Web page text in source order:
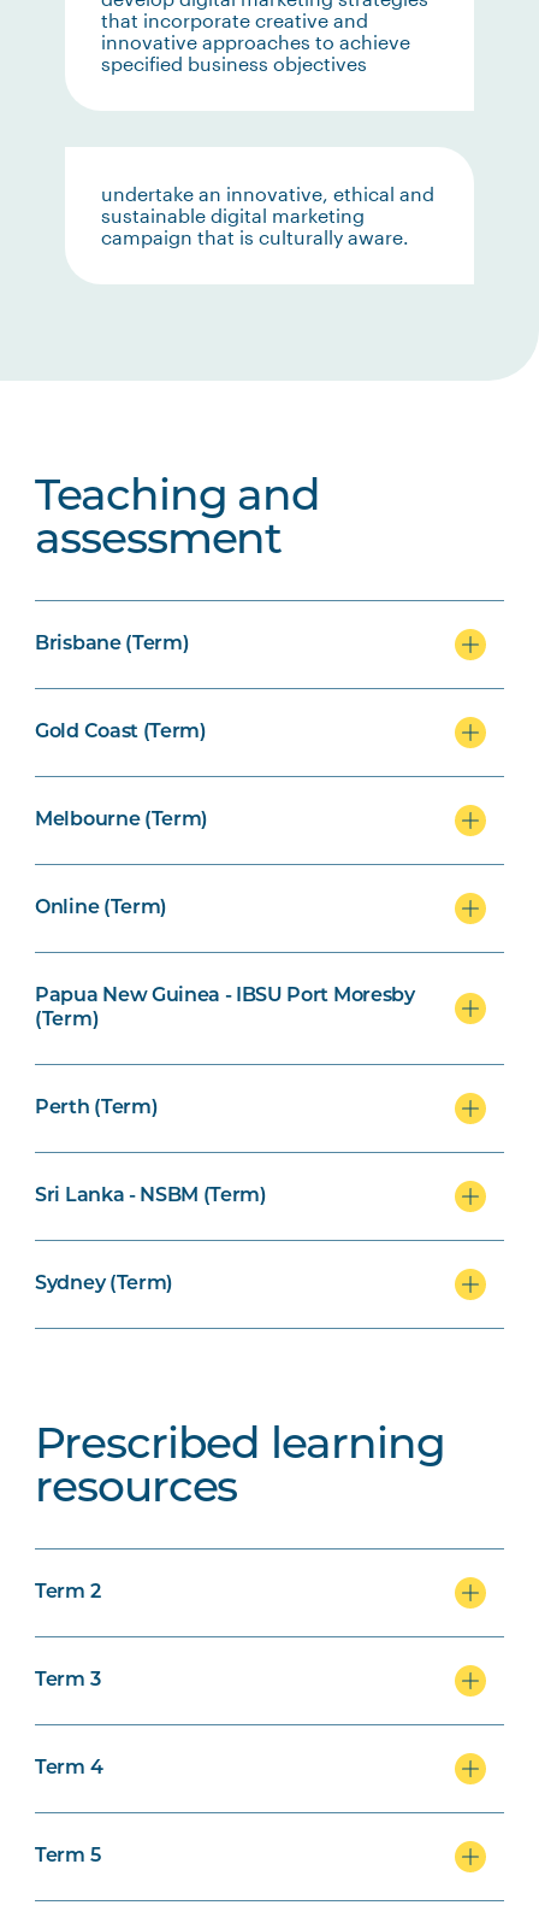
that incorporate creative and
innovative approaches to achieve
specified business objectives
undertake an innovative, ethical and
sustainable digital marketing
campaign that is culturally aware.
Teaching and
assessment
Brisbane (Term)
Gold Coast (Term)
Melbourne (Term)
Online (Term)
Papua New Guinea - IBSU Port Moresby
(Term)
Perth (Term)
Sri Lanka - NSBM (Term)
Sydney (Term)
Prescribed learning
resources
Term 2
Term 3
Term 4
Term 5